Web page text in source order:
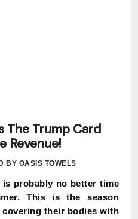
The Trump Card
Revenue!
BY OASIS TOWELS
probably no better time
This is the season
their bodies with